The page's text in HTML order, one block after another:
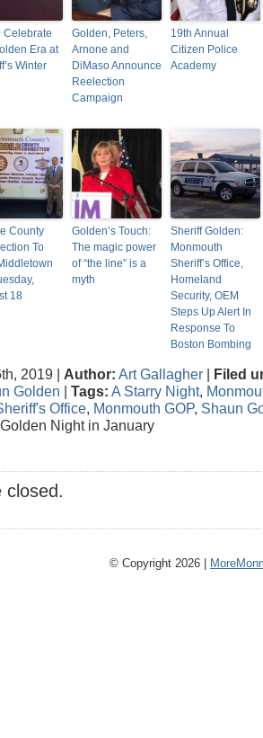
Celebrate
Era at
Winter
Golden, Peters,
Arnone and
DiMaso Announce
Reelection
Campaign
19th Annual
Citizen Police
Academy
County
To
18
Golden’s Touch:
The magic power
of “the line” is a
myth
Sheriff Golden:
Monmouth
Sheriff’s Office,
Homeland
Security, OEM
Steps Up Alert In
Response To
Boston Bombing
2019 | Author: Art Gallagher | Filed
Golden | Tags: A Starry Night,
Office, Monmouth GOP, Shaun
Night in January
closed.
© Copyright 2026 |